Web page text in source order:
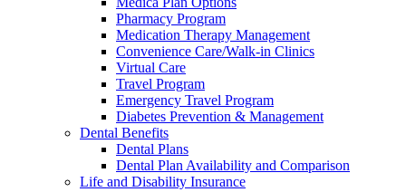
Pharmacy Program
Medication Therapy Management
Convenience Care/Walk-in Clinics
Virtual Care
Travel Program
Emergency Travel Program
Diabetes Prevention & Management
Dental Benefits
Dental Plans
Dental Plan Availability and Comparison
Life and Disability Insurance